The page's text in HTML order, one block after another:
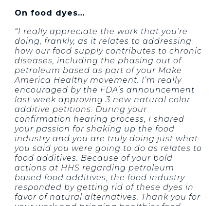
On food dyes…
“I really appreciate the work that you’re
doing, frankly, as it relates to addressing
how our food supply contributes to chronic
diseases, including the phasing out of
petroleum based as part of your Make
America Healthy movement. I’m really
encouraged by the FDA’s announcement
last week approving 3 new natural color
additive petitions. During your
confirmation hearing process, I shared
your passion for shaking up the food
industry and you are truly doing just what
you said you were going to do as relates to
food additives. Because of your bold
actions at HHS regarding petroleum
based food additives, the food industry
responded by getting rid of these dyes in
favor of natural alternatives. Thank you for